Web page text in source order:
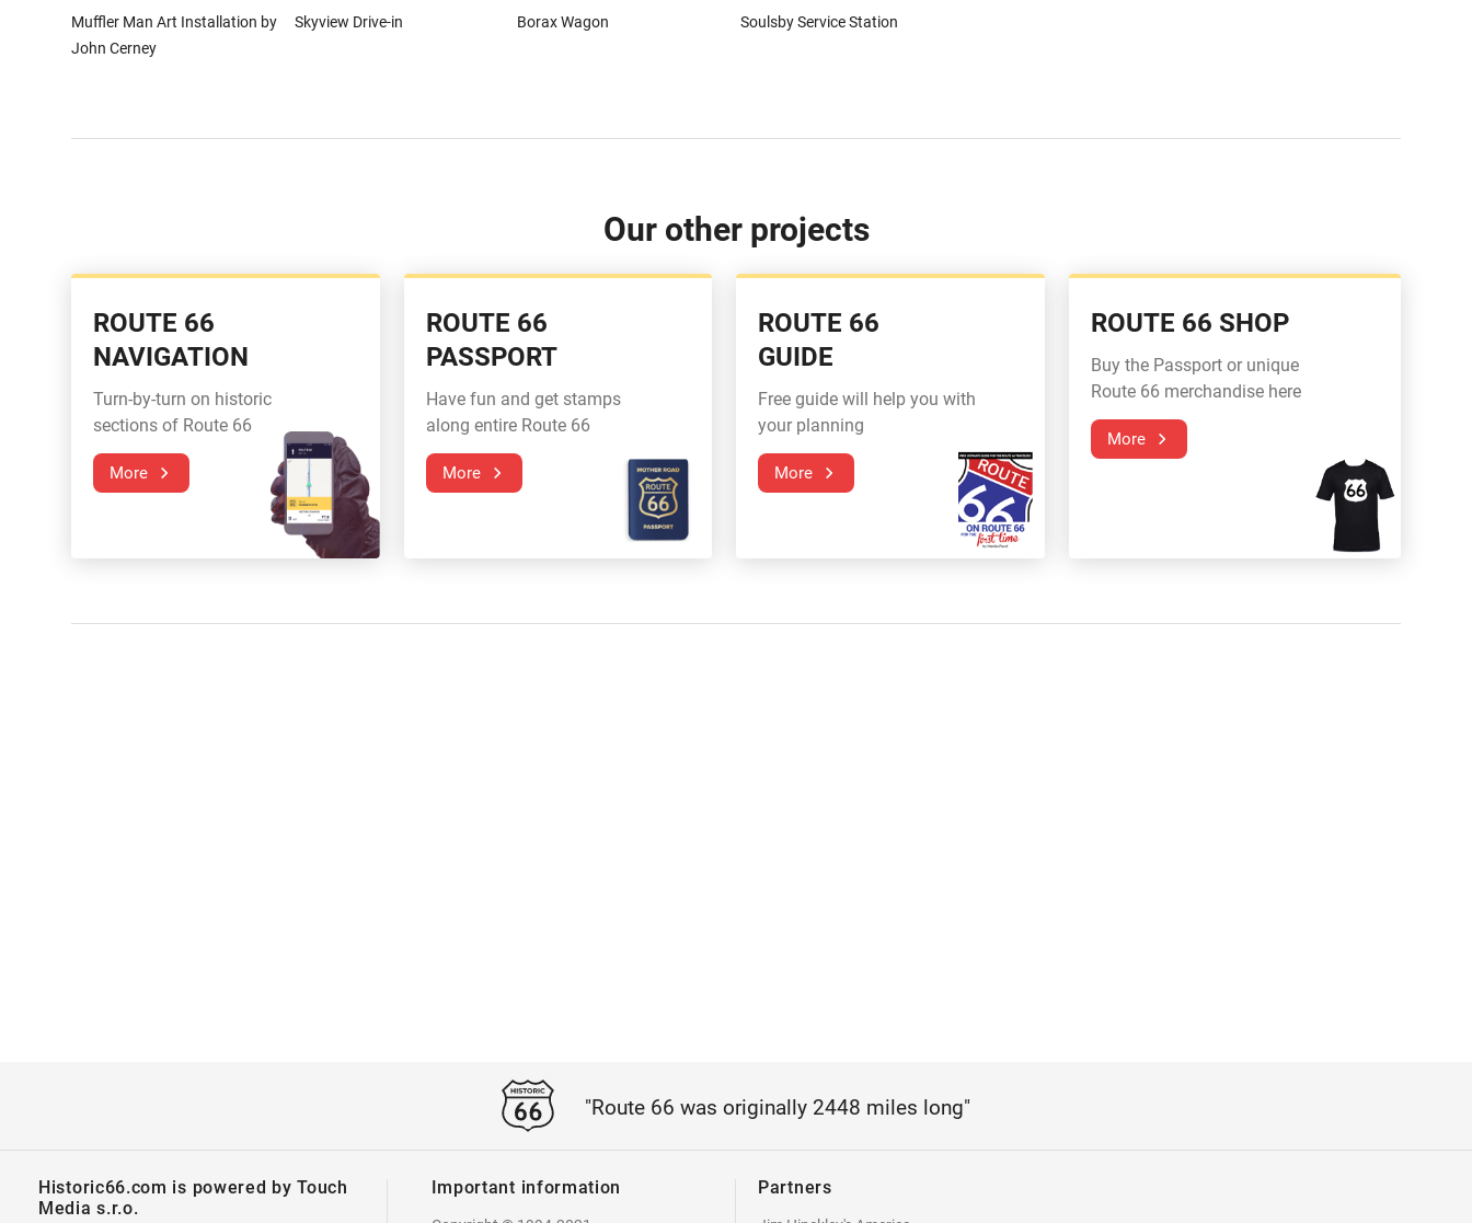
Muffler Man Art Installation by
John Cerney
Skyview Drive-in Borax Wagon Soulsby Service Station
Our other projects
ROUTE 66
NAVIGATION
Turn-by-turn on historic
sections of Route 66
More
ROUTE 66
PASSPORT
Have fun and get stamps
along entire Route 66
More
ROUTE 66
GUIDE
Free guide will help you with
your planning
More
ROUTE 66 SHOP
Buy the Passport or unique
Route 66 merchandise here
More
"Route 66 was originally 2448 miles long"
Historic66.com is powered by Touch
Media s.r.o.
Important information Partners